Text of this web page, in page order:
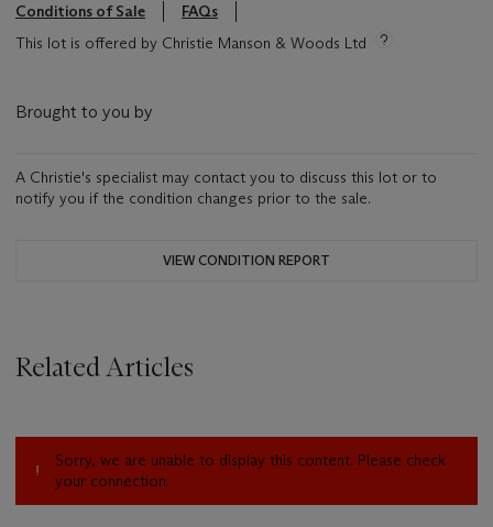
Conditions of Sale
FAQs
This lot is offered by Christie Manson & Woods Ltd
Brought to you by
A Christie's specialist may contact you to discuss this lot or to
notify you if the condition changes prior to the sale.
VIEW CONDITION REPORT
Related Articles
Sorry, we are unable to display this content. Please check
your connection.